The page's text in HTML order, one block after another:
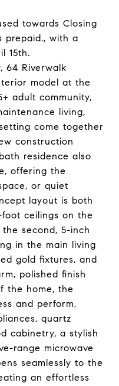
towards Closing
prepaid., with a
15th.
64 Riverwalk
model at the
adult community,
living,
come together
construction
residence also
offering the
or quiet
layout is both
ceilings on the
second, 5-inch
in the main living
gold fixtures, and
polished finish
the home, the
and perform,
quartz
cabinetry, a stylish
range microwave
seamlessly to the
an effortless